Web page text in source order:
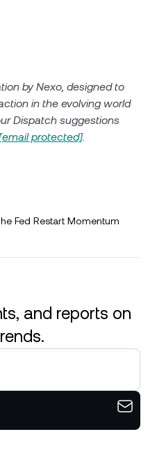
by Nexo, designed to
in the evolving world
Dispatch suggestions
protected].
Fed Restart Momentum
and reports on